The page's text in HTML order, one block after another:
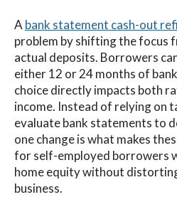
Abank statement cash-out
problem by shifting the focus
actual deposits. Borrowers
either 12 or 24 months of
choice directly impacts both
income. Instead of relying on
evaluate bank statements to
one change is what makes
for self-employed borrowers
home equity without
business.